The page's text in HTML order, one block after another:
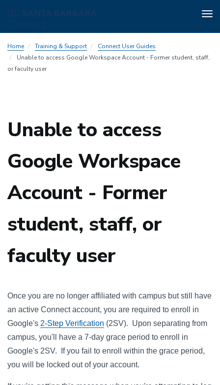
to
main
content
Home Training & Support
Connect User Guides
Unable to access Google Workspace Account - Former student, staff,
or faculty user
Unable to access
Google Workspace
Account - Former
student, staff, or
faculty user
Once you are no longer affiliated with campus but still have
an active Connect account, you are required to enroll in
Google's 2-Step Verification (2SV). Upon separating from
campus, you'll have a 7-day grace period to enroll in
Google's 2SV. If you fail to enroll within the grace period,
you will be locked out of your account.